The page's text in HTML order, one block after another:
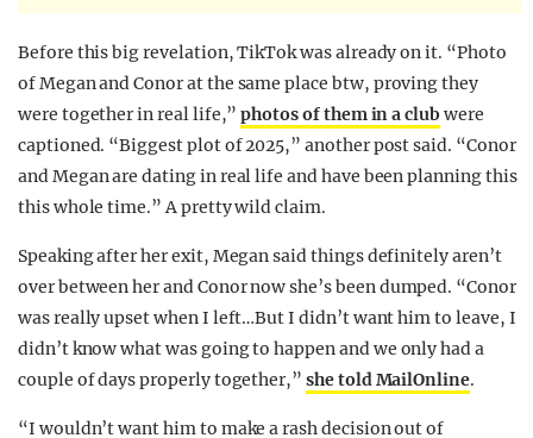
Before this big revelation, TikTok was already on it. “Photo
of Megan and Conor at the same place btw, proving they
were together in real life,”photos of them in a club were
captioned. “Biggest plot of 2025,” another post said. “Conor
and Megan are dating in real life and have been planning this
this whole time.” A pretty wild claim.
Speaking after her exit, Megan said things definitely aren’t
over between her and Conor now she’s been dumped. “Conor
was really upset when I left…But I didn’t want him to leave, I
didn’t know what was going to happen and we only had a
couple of days properly together,”she told MailOnline.
“I wouldn’t want him to make a rash decision out of